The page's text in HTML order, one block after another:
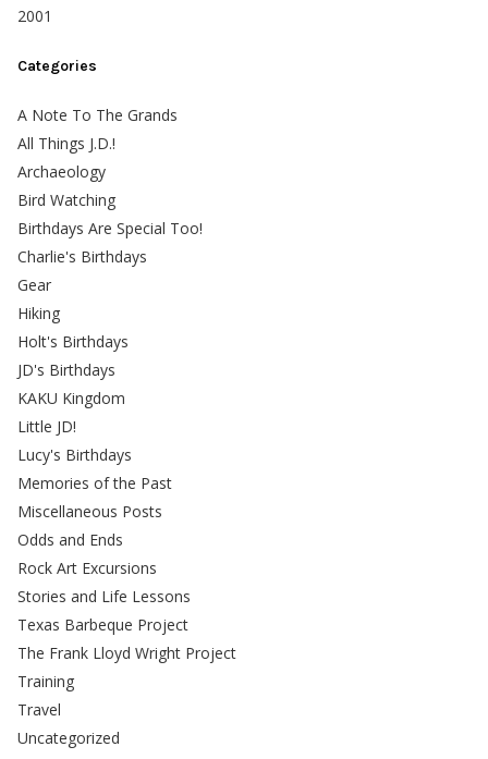
2001
Categories
A Note To The Grands
All Things J.D.!
Archaeology
Bird Watching
Birthdays Are Special Too!
Charlie's Birthdays
Gear
Hiking
Holt's Birthdays
JD's Birthdays
KAKU Kingdom
Little JD!
Lucy's Birthdays
Memories of the Past
Miscellaneous Posts
Odds and Ends
Rock Art Excursions
Stories and Life Lessons
Texas Barbeque Project
The Frank Lloyd Wright Project
Training
Travel
Uncategorized